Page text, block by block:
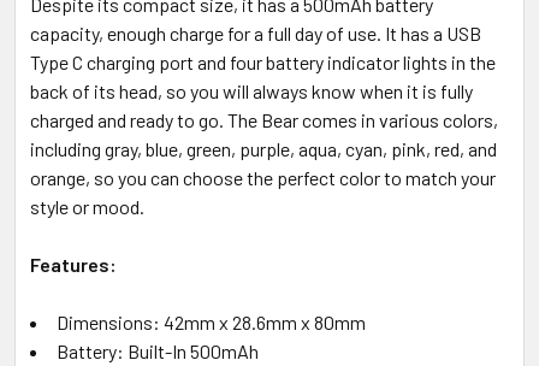
capacity, enough charge for a full day of use. It has a USB
Type C charging port and four battery indicator lights in the
back of its head, so you will always know when it is fully
charged and ready to go. The Bear comes in various colors,
including gray, blue, green, purple, aqua, cyan, pink, red, and
orange, so you can choose the perfect color to match your
style or mood.
Features:
Dimensions: 42mm x 28.6mm x 80mm
Battery: Built-In 500mAh